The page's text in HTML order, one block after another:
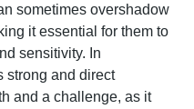
sometimes overshadow
it essential for them to
sensitivity. In
strong and direct
and a challenge, as it